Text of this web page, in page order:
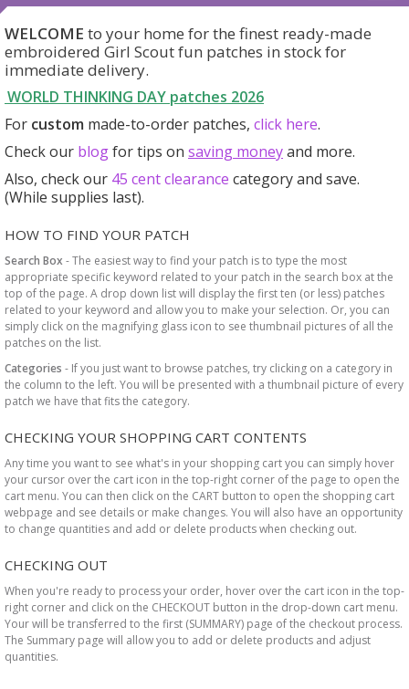
WELCOME to your home for the finest ready-made
embroidered Girl Scout fun patches in stock for
immediate delivery.
WORLD THINKING DAY patches 2026
For custom made-to-order patches, click here.
Check our blogfor tips on saving moneyand more.
Also, check our 45 cent clearance categoryand save.
(While supplies last).
HOW TO FIND YOUR PATCH
Search Box - The easiest way to find your patch is to type the most
appropriate specific keyword related to your patch in the search box at the
top of the page. A drop down list will display the first ten (or less) patches
related to your keyword and allow you to make your selection. Or, you can
simply click on the magnifying glass icon to see thumbnail pictures of all the
patches on the list.
Categories - If you just want to browse patches, try clicking on a category in
the column to the left. You will be presented with a thumbnail picture of every
patch we have that fits the category.
CHECKING YOUR SHOPPING CART CONTENTS
Any time you want to see what's in your shopping cart you can simply hover
your cursor over the cart icon in the top-right corner of the page to open the
cart menu. You can then click on the CART button to open the shopping cart
webpage and see details or make changes. You will also have an opportunity
to change quantities and add or delete products when checking out.
CHECKING OUT
When you're ready to process your order, hover over the cart icon in the top-
right corner and click on the CHECKOUT button in the drop-down cart menu.
Your will be transferred to the first (SUMMARY) page of the checkout process.
The Summary page will allow you to add or delete products and adjust
quantities.